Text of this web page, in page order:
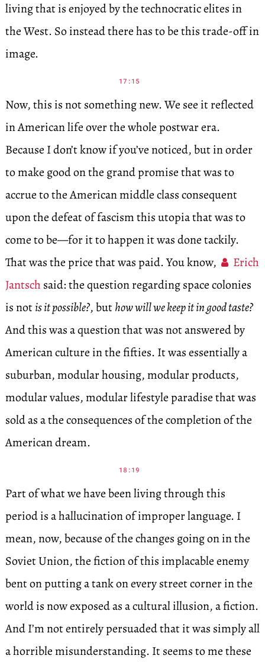
living that is enjoyed by the technocratic elites in
the West. So instead there has to be this trade-off in
image.
17:15
Now, this is not something new. We see it reflected
in American life over the whole postwar era.
Because I don’t know if you’ve noticed, but in order
to make good on the grand promise that was to
accrue to the American middle class consequent
upon the defeat of fascism this utopia that was to
come to be—for it to happen it was done tackily.
That was the price that was paid. You know,
Erich
Jantsch said: the question regarding space colonies
is notis it possible?, buthow will we keep it in good taste?
And this was a question that was not answered by
American culture in the fifties. It was essentially a
suburban, modular housing, modular products,
modular values, modular lifestyle paradise that was
sold as a the consequences of the completion of the
American dream.
18:19
Part of what we have been living through this
period is a hallucination of improper language. I
mean, now, because of the changes going on in the
Soviet Union, the fiction of this implacable enemy
bent on putting a tank on every street corner in the
world is now exposed as a cultural illusion, a fiction.
And I’m not entirely persuaded that it was simply all
a horrible misunderstanding. It seems to me these